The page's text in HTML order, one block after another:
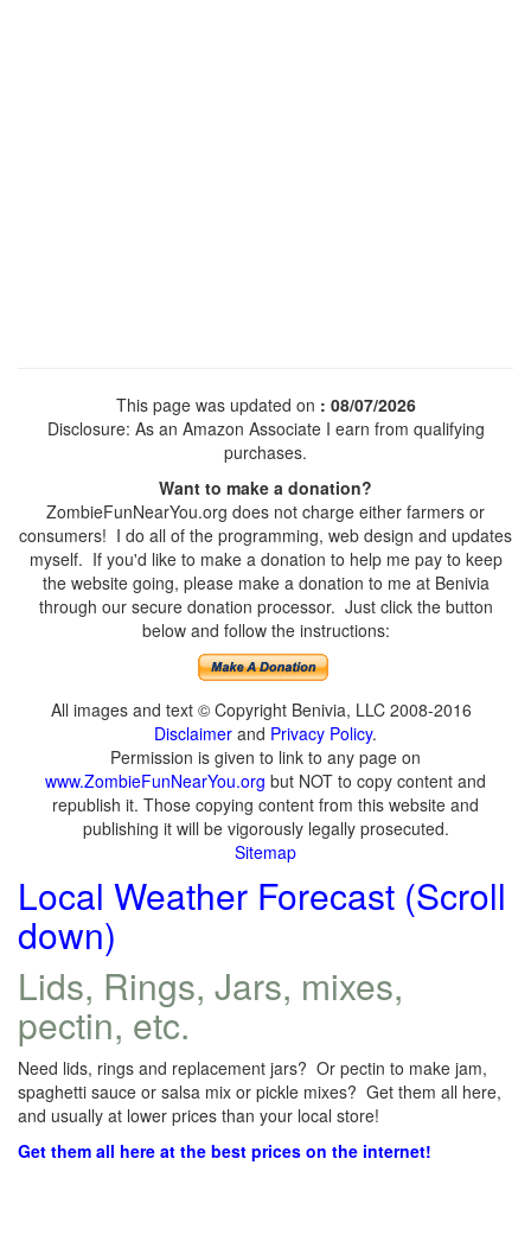
This page was updated on : 08/07/2026
Disclosure: As an Amazon Associate I earn from qualifying
purchases.
Want to make a donation?
ZombieFunNearYou.org does not charge either farmers or
consumers! I do all of the programming, web design and updates
myself. If you'd like to make a donation to help me pay to keep
the website going, please make a donation to me at Benivia
through our secure donation processor. Just click the button
below and follow the instructions:
All images and text © Copyright Benivia, LLC 2008-2016
Disclaimer and Privacy Policy.
Permission is given to link to any page on
www.ZombieFunNearYou.org but NOT to copy content and
republish it. Those copying content from this website and
publishing it will be vigorously legally prosecuted.
Sitemap
Local Weather Forecast (Scroll
down)
Lids, Rings, Jars, mixes,
pectin, etc.
Need lids, rings and replacement jars? Or pectin to make jam,
spaghetti sauce or salsa mix or pickle mixes? Get them all here,
and usually at lower prices than your local store!
Get them all here at the best prices on the internet!